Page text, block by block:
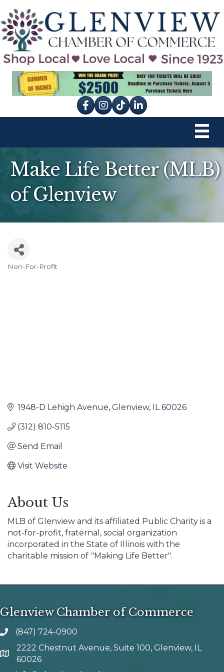
Facebook
Instagram
tik tok
Make Life Better (MLB)
of Glenview
Non-For-Profit
1948-D Lehigh Avenue Glenview IL 60026
(312) 810-5115
Send Email
Visit Website
About Us
MLB of Glenview and its affiliated Public Charity is a
not-for-profit, fraternal, social organization
incorporated in the State of Illinois with the
charitable mission of ''Making Life Better''.
Glenview Chamber of Commerce
phone number
(847) 724-0900
map and address
2222 Chestnut Avenue, Suite 100, Glenview, IL
60026